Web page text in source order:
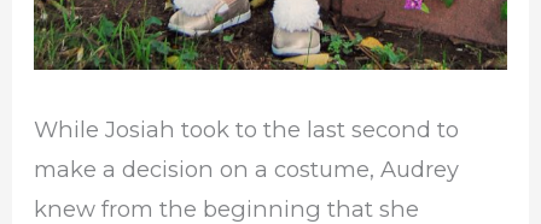
While Josiah took to the last second to
make a decision on a costume, Audrey
knew from the beginning that she